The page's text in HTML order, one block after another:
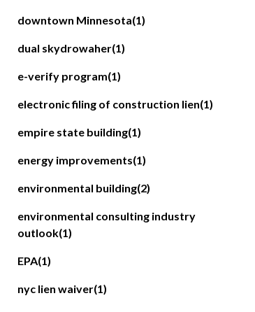
downtown Minnesota(1)
dual skydrowaher(1)
e-verify program(1)
electronic filing of construction lien(1)
empire state building(1)
energy improvements(1)
environmental building(2)
environmental consulting industry
outlook(1)
EPA(1)
nyc lien waiver(1)